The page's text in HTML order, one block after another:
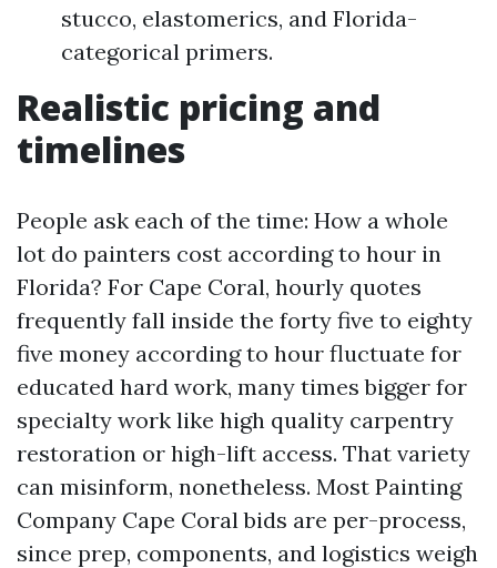
stucco, elastomerics, and Florida-
categorical primers.
Realistic pricing and
timelines
People ask each of the time: How a whole
lot do painters cost according to hour in
Florida? For Cape Coral, hourly quotes
frequently fall inside the forty five to eighty
five money according to hour fluctuate for
educated hard work, many times bigger for
specialty work like high quality carpentry
restoration or high-lift access. That variety
can misinform, nonetheless. Most Painting
Company Cape Coral bids are per-process,
since prep, components, and logistics weigh